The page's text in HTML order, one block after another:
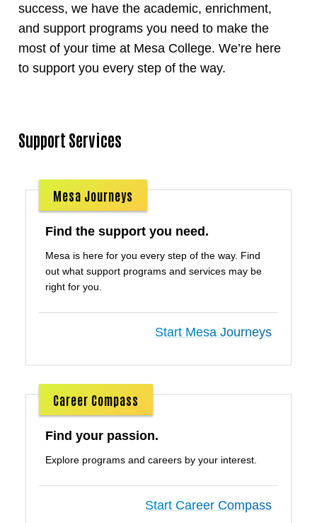
success, we have the academic, enrichment,
and support programs you need to make the
most of your time at Mesa College. We’re here
to support you every step of the way.
Support Services
Mesa Journeys
Find the support you need.
Mesa is here for you every step of the way. Find
out what support programs and services may be
right for you.
Start Mesa Journeys
Career Compass
Find your passion.
Explore programs and careers by your interest.
Start Career Compass